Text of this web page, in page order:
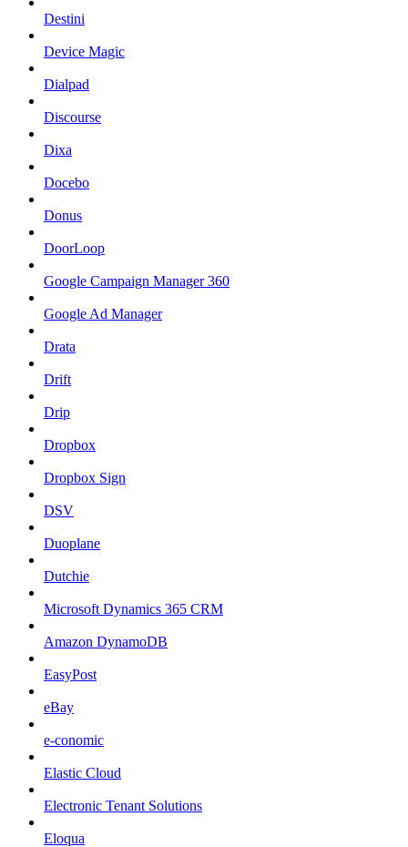
Destini
Device Magic
Dialpad
Discourse
Dixa
Docebo
Donus
DoorLoop
Google Campaign Manager 360
Google Ad Manager
Drata
Drift
Drip
Dropbox
Dropbox Sign
DSV
Duoplane
Dutchie
Microsoft Dynamics 365 CRM
Amazon DynamoDB
EasyPost
eBay
e-conomic
Elastic Cloud
Electronic Tenant Solutions
Eloqua